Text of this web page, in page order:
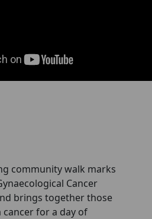
community walk marks
Cancer
brings together those
for a day of